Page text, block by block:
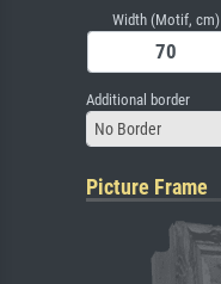
Width (Motif, cm)
Additional border
No Border
Picture Frame